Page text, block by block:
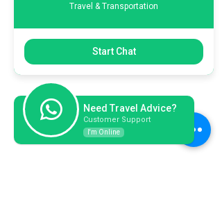
Travel & Transportation
Start Chat
Need Travel Advice?
Customer Support
I'm Online